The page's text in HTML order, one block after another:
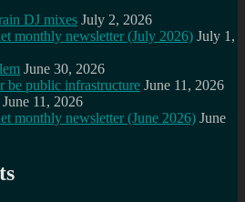
DJ mixes July 2, 2026
monthly newsletter (July 2026) July 1,
June 30, 2026
be public infrastructure June 11, 2026
June 11, 2026
monthly newsletter (June 2026) June